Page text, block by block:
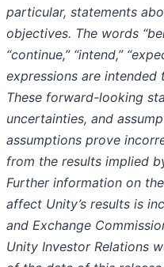
particular, statements
objectives. The words
“continue,” “intend,”
expressions are
These forward-looking
uncertainties, and
assumptions prove
from the results implied
Further information on
affect Unity’s results is
and Exchange
Unity Investor Relations